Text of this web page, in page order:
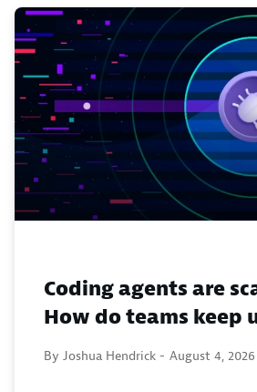
Coding agents are
How do teams keep
By Joshua Hendrick - August 4, 2026